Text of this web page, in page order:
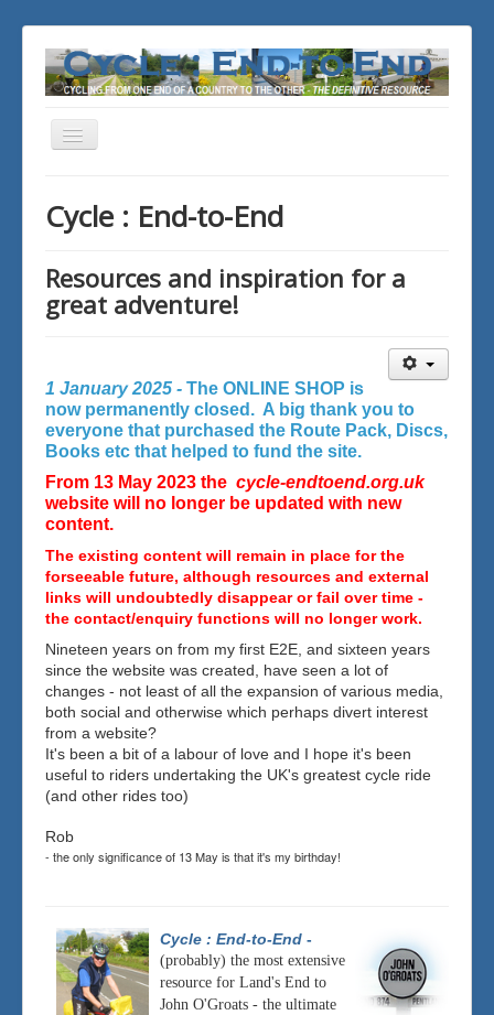
Toggle
Cycle : End-to-End
Resources and inspiration for a
great adventure!
1 January 2025 - The ONLINE SHOP is
now permanently closed. A big thank you to
everyone that purchased the Route Pack, Discs,
Books etc that helped to fund the site.
From 13 May 2023 the cycle-endtoend.org.uk
website will no longer be updated with new
content.
The existing content will remain in place for the
forseeable future, although resources and external
links will undoubtedly disappear or fail over time -
the contact/enquiry functions will no longer work.
Nineteen years on from my first E2E, and sixteen years
since the website was created, have seen a lot of
changes - not least of all the expansion of various media,
both social and otherwise which perhaps divert interest
from a website?
It's been a bit of a labour of love and I hope it's been
useful to riders undertaking the UK's greatest cycle ride
(and other rides too)
Rob
- the only significance of 13 May is that it's my birthday!
Cycle : End-to-End -
(probably) the most extensive
resource for Land's End to
John O'Groats - the ultimate